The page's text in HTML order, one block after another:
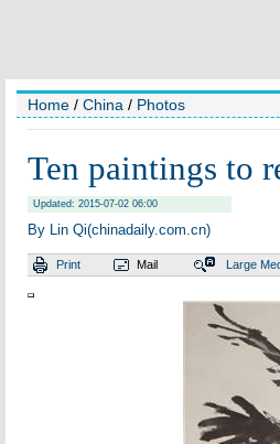
Home / China / Photos
Ten paintings to
Updated: 2015-07-02 06:00
By Lin Qi(chinadaily.com.cn)
Print Mail Large